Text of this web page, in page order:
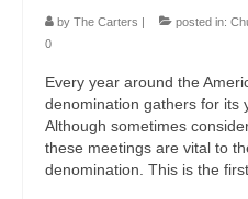
by The Carters | posted in:
0
Every year around the
denomination gathers for its
Although sometimes
these meetings are vital to
denomination. This is the